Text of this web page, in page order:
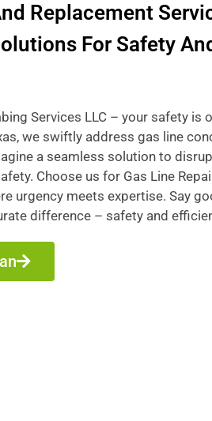
Replacement
For Safety
Services LLC – your safety is
we swiftly address gas line
a seamless solution to
Choose us for Gas Line
urgency meets expertise. Say
difference – safety and